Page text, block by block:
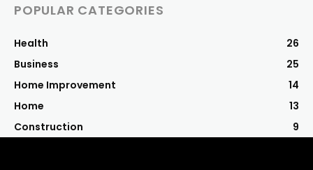
POPULAR CATEGORIES
Health
26
Business
25
Home Improvement
14
Home
13
Construction
9